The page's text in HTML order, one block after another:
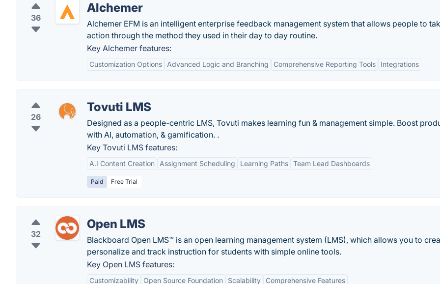
36
Alchemer
Alchemer EFM is an intelligent enterprise feedback management system that allows people to
action through the method they used in their day to day routine.
Key Alchemer features:
Customization Options Advanced Logic and Branching Comprehensive Reporting Tools Integrations
26
Tovuti LMS
Designed as a people-centric LMS, Tovuti makes learning fun & management simple. Boost
with AI, automation, & gamification. .
Key Tovuti LMS features:
A.I Content Creation Assignment Scheduling Learning Paths Team Lead Dashboards
Paid Free Trial
32
Open LMS
Blackboard Open LMS™ is an open learning management system (LMS), which allows you to
personalize and track instruction for students with simple online tools.
Key Open LMS features:
Customizability Open Source Foundation Scalability Comprehensive Features